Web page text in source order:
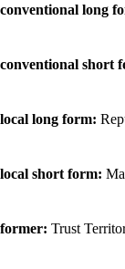
conventional long
conventional short
local long form:
local short form:
former: Trust